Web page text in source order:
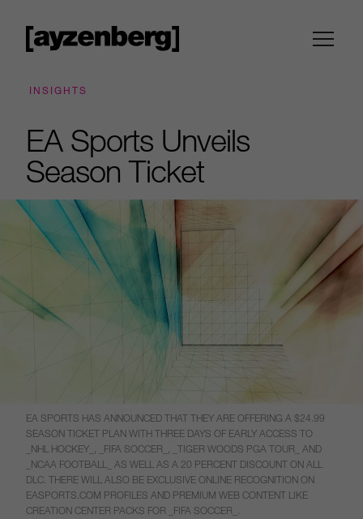
INSIGHTS
EA Sports Unveils
Season Ticket
EA SPORTS HAS ANNOUNCED THAT THEY ARE OFFERING A $24.99
SEASON TICKET PLAN WITH THREE DAYS OF EARLY ACCESS TO
_NHL HOCKEY_, _FIFA SOCCER_, _TIGER WOODS PGA TOUR_ AND
_NCAA FOOTBALL_ AS WELL AS A 20 PERCENT DISCOUNT ON ALL
DLC. THERE WILL ALSO BE EXCLUSIVE ONLINE RECOGNITION ON
EASPORTS.COM PROFILES AND PREMIUM WEB CONTENT LIKE
CREATION CENTER PACKS FOR _FIFA SOCCER_.